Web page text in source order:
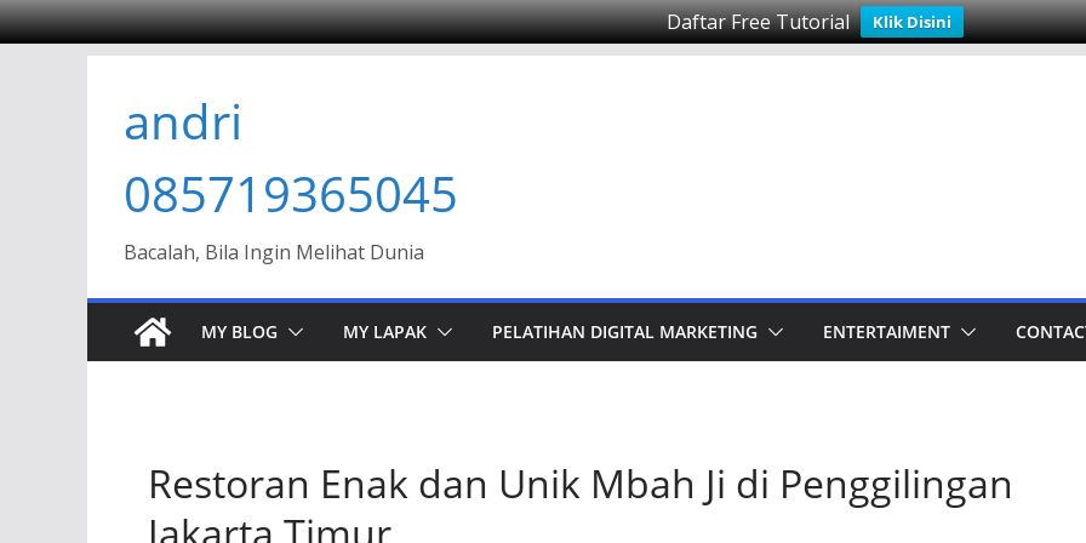
Daftar Free Tutorial Klik Disini
content
andri
085719365045
Bacalah, Bila Ingin Melihat Dunia
MY BLOG MY LAPAK PELATIHAN DIGITAL MARKETING ENTERTAIMENT
Restoran Enak dan Unik Mbah Ji di Penggilingan